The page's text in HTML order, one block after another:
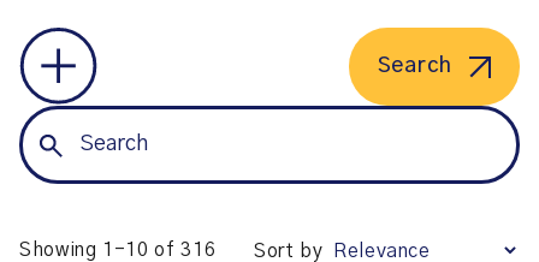
Search
Showing 1-10 of 316 Sort by